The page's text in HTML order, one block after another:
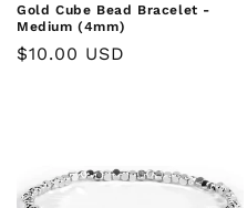
Gold Cube Bead Bracelet -
Medium (4mm)
Regular
$10.00 USD